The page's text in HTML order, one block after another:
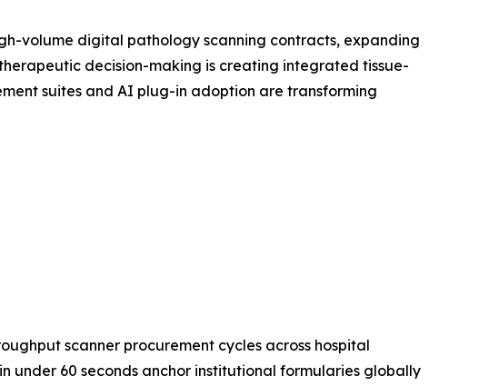
volume digital pathology scanning contracts, expanding
decision-making is creating integrated tissue-
suites and AI plug-in adoption are transforming
scanner procurement cycles across hospital
under 60 seconds anchor institutional formularies globally